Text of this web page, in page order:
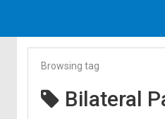
Browsing tag
Bilateral